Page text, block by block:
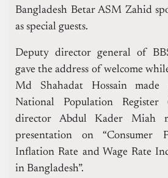
Bangladesh Betar ASM Zahid
as special guests.
Deputy director general of
gave the address of welcome
Md Shahadat Hossain made
National Population
director Abdul Kader Miah
presentation on “Consumer
Inflation Rate and Wage Rate
in Bangladesh”.